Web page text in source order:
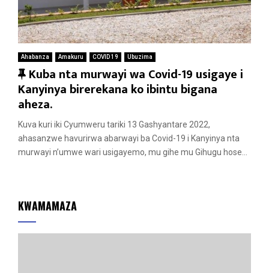
Ahabanza Amakuru COVID 19 Ubuzima
F
e
a
t
u
r
Kuba nta murwayi wa Covid-19 usigaye i
Kanyinya birerekana ko ibintu bigana
aheza.
Kuva kuri iki Cyumweru tariki 13 Gashyantare 2022,
ahasanzwe havurirwa abarwayi ba Covid-19 i Kanyinya nta
murwayi n’umwe wari usigayemo, mu gihe mu Gihugu hose...
KWAMAMAZA